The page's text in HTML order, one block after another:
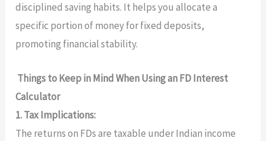
disciplined saving habits. It helps you allocate a
specific portion of money for fixed deposits,
promoting financial stability.
Things to Keep in Mind When Using an FD Interest
Calculator
1. Tax Implications:
The returns on FDs are taxable under Indian income